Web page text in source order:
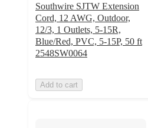
Southwire SJTW Extension
Cord, 12 AWG, Outdoor,
12/3, 1 Outlets, 5-15R,
Blue/Red, PVC, 5-15P, 50 ft
2548SW0064
Add to cart